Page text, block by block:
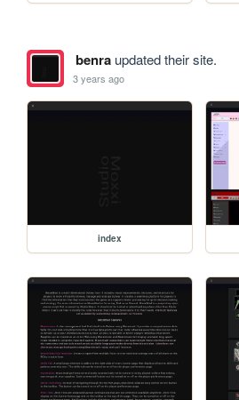
benraupdated their site.
3 years ago
index